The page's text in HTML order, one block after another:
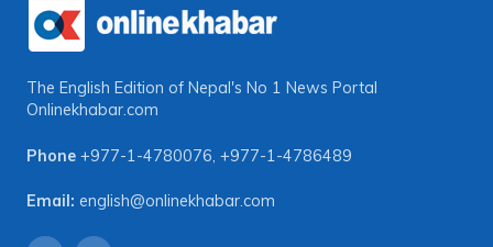
The English Edition of Nepal's No 1 News Portal
Onlinekhabar.com
Phone +977-1-4780076, +977-1-4786489
Email: english@onlinekhabar.com